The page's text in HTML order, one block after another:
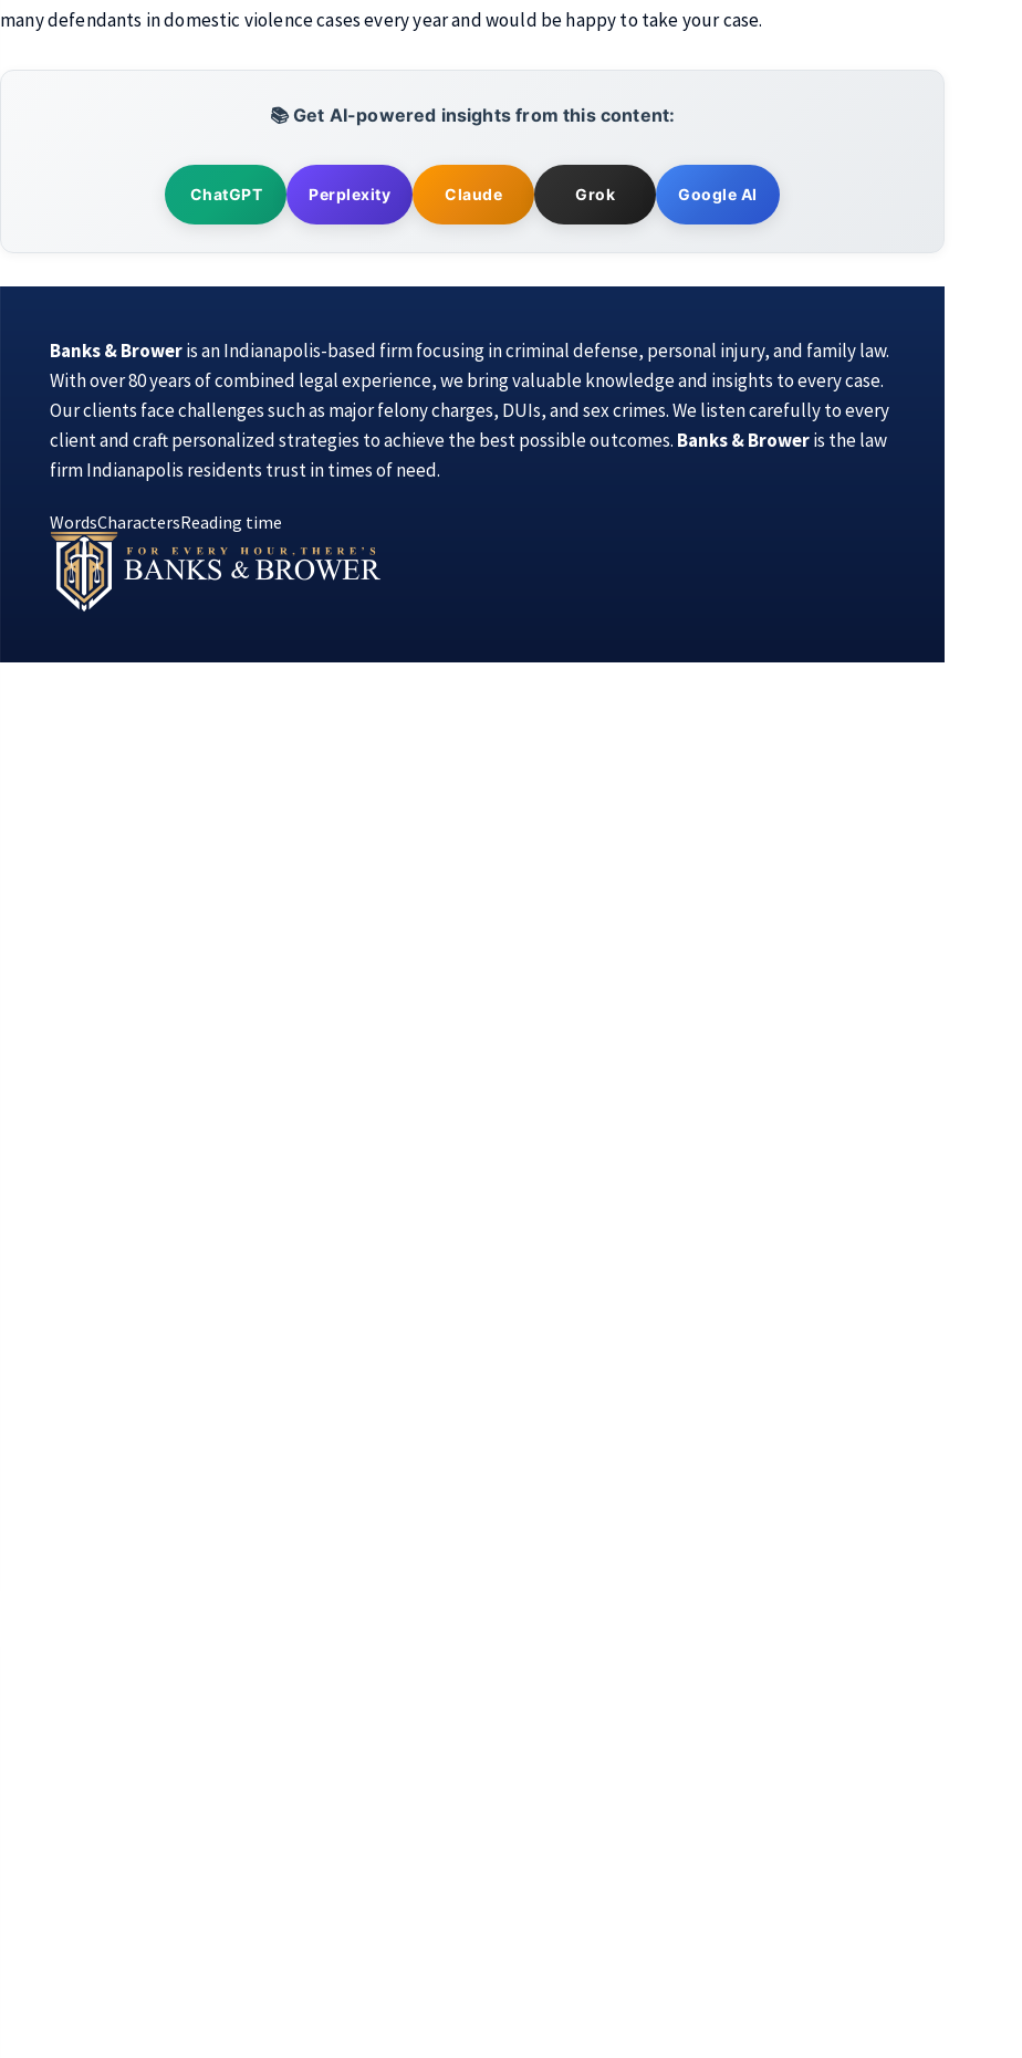
many defendants in domestic violence cases every year and would be happy to take your case.
📚 Get AI-powered insights from this content:
ChatGPT Perplexity Claude Grok Google AI
Banks & Broweris an Indianapolis-based firm focusing in criminal defense, personal injury, and family law.
With over 80 years of combined legal experience, we bring valuable knowledge and insights to every case.
Our clients face challenges such as major felony charges, DUIs, and sex crimes. We listen carefully to every
client and craft personalized strategies to achieve the best possible outcomes. Banks & Broweris the law
firm Indianapolis residents trust in times of need.
WordsCharactersReading time